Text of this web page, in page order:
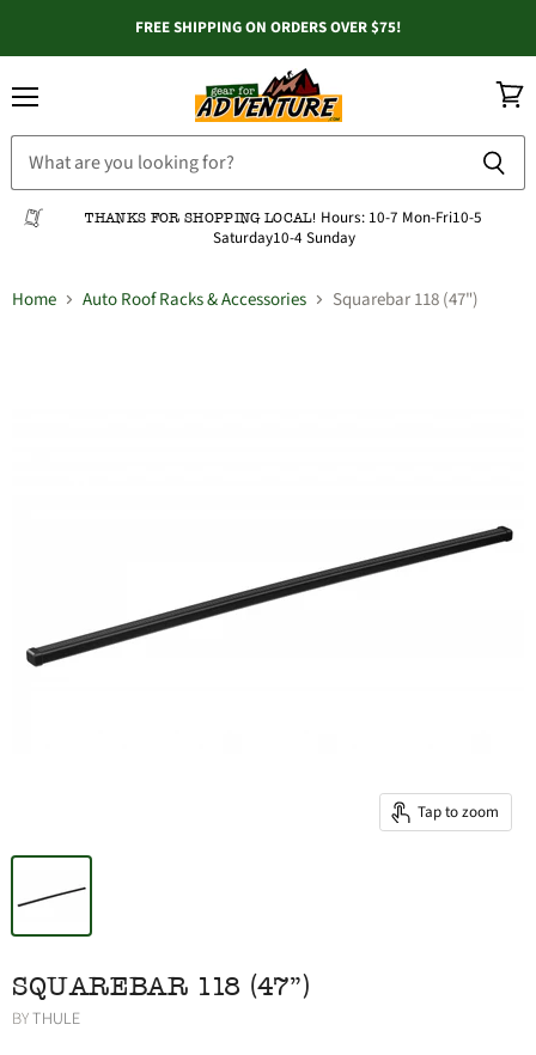
FREE SHIPPING ON ORDERS OVER $75!
THANKS FOR SHOPPING LOCAL! Hours: 10-7 Mon-Fri10-5
Saturday10-4 Sunday
cart
Home Auto Roof Racks & Accessories Squarebar 118 (47")
Tap to zoom
SQUAREBAR 118 (47")
BYTHULE